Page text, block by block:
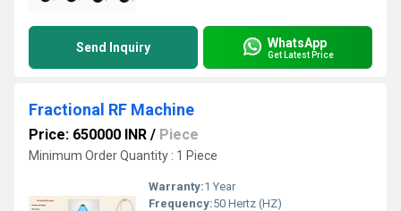
Send Inquiry WhatsApp
Get Latest Price
Fractional RF Machine
Price: 650000 INR / Piece
Minimum Order Quantity : 1 Piece
Warranty:1 Year
Frequency:50 Hertz (HZ)